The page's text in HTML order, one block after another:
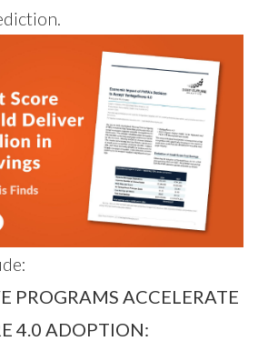
PROGRAMS ACCELERATE
4.0 ADOPTION: